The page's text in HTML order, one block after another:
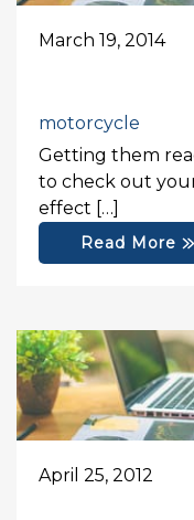
March 19, 2014
motorcycle
Getting them
to check out
effect […]
Read More
April 25, 2012